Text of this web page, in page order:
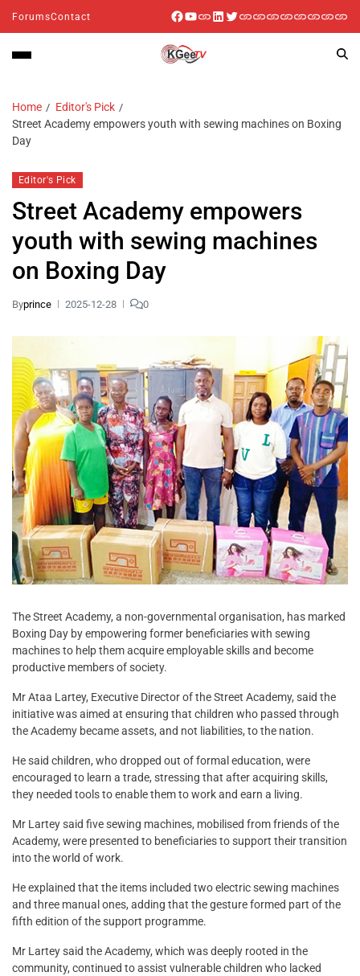
ForumsContact
Home
Editor's Pick
Street Academy empowers youth with sewing machines on Boxing
Day
Editor's Pick
Street Academy empowers
youth with sewing machines
on Boxing Day
Byprince 2025-12-28 0
The Street Academy, a non-governmental organisation, has marked
Boxing Day by empowering former beneficiaries with sewing
machines to help them acquire employable skills and become
productive members of society.
Mr Ataa Lartey, Executive Director of the Street Academy, said the
initiative was aimed at ensuring that children who passed through
the Academy became assets, and not liabilities, to the nation.
He said children, who dropped out of formal education, were
encouraged to learn a trade, stressing that after acquiring skills,
they needed tools to enable them to work and earn a living.
Mr Lartey said five sewing machines, mobilised from friends of the
Academy, were presented to beneficiaries to support their transition
into the world of work.
He explained that the items included two electric sewing machines
and three manual ones, adding that the gesture formed part of the
fifth edition of the support programme.
Mr Lartey said the Academy, which was deeply rooted in the
community, continued to assist vulnerable children who lacked